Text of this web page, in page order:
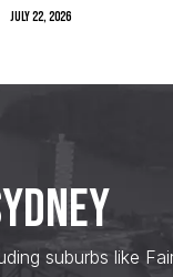
July 22, 2026
suburbs like